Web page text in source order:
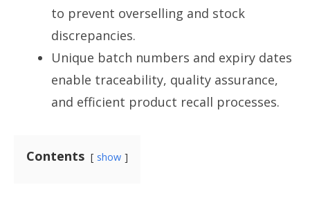
to prevent overselling and stock
discrepancies.
Unique batch numbers and expiry dates
enable traceability, quality assurance,
and efficient product recall processes.
Contents show